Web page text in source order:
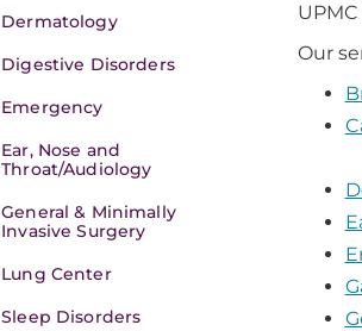
Dermatology
Digestive Disorders
Emergency
Ear, Nose and
Throat/Audiology
General & Minimally
Invasive Surgery
Lung Center
Sleep Disorders
Our